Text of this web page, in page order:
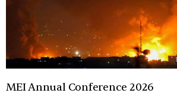
MEI Annual Conference 2026